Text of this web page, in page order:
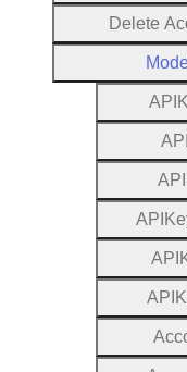
Delete
A P
A P
A P
A P
A P
A P